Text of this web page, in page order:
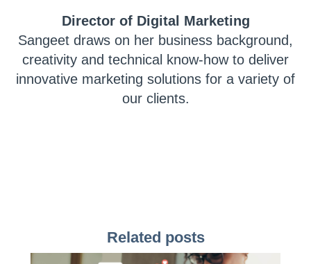
Director of Digital Marketing
Sangeet draws on her business background,
creativity and technical know-how to deliver
innovative marketing solutions for a variety of
our clients.
Related posts